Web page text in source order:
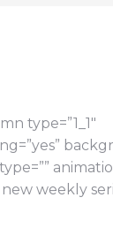
type=”1_1″
new weekly